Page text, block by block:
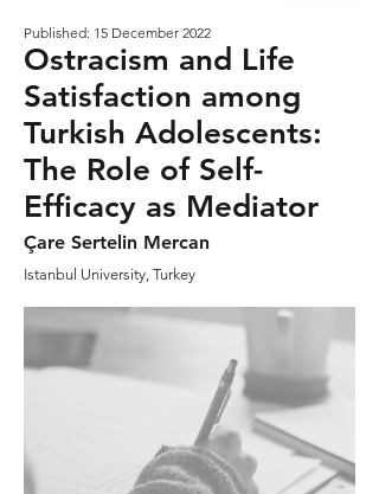
Published: 15 December 2022
Ostracism and Life
Satisfaction among
Turkish Adolescents:
The Role of Self-
Efficacy as Mediator
Çare Sertelin Mercan
Istanbul University, Turkey